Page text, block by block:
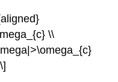
\\